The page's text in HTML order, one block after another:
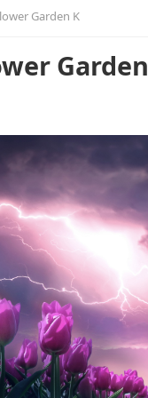
Garden K